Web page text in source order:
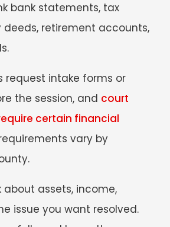
bank statements, tax
deeds, retirement accounts,
request intake forms or
the session, and court
certain financial
vary by
about assets, income,
issue you want resolved.